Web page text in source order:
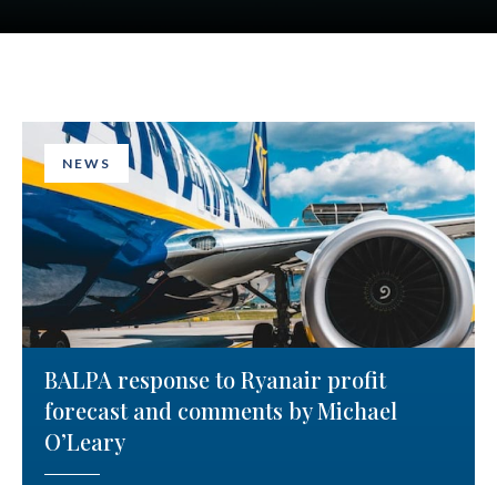
NEWS
BALPA response to Ryanair profit
forecast and comments by Michael
O’Leary